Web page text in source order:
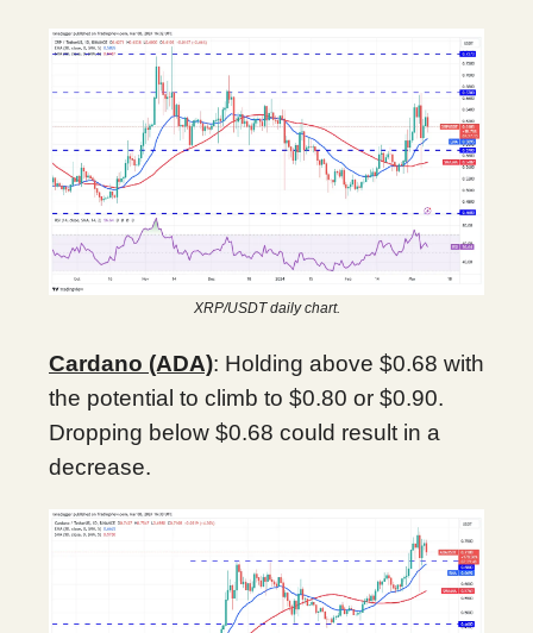
XRP/USDT daily chart.
Cardano (ADA): Holding above $0.68 with
the potential to climb to $0.80 or $0.90.
Dropping below $0.68 could result in a
decrease.